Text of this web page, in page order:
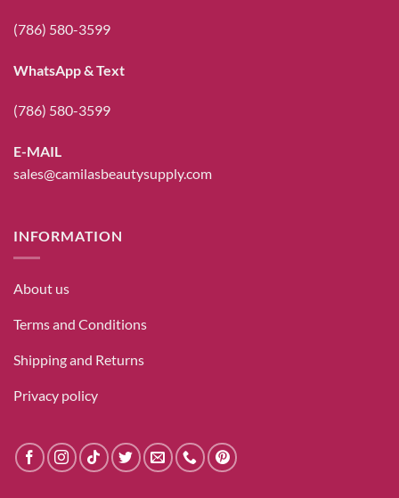
(786) 580-3599
WhatsApp & Text
(786) 580-3599
E-MAIL
sales@camilasbeautysupply.com
INFORMATION
About us
Terms and Conditions
Shipping and Returns
Privacy policy